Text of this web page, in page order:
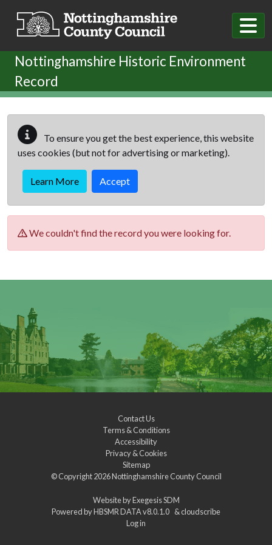
Nottinghamshire Historic Environment
Record
To ensure you get the best experience, this website
uses cookies (but not for advertising or marketing).
Learn More Accept
We couldn't find the record you were looking for.
Contact Us
Terms & Conditions
Accessibility
Privacy & Cookies
Sitemap
© Copyright 2026Nottinghamshire County Council
Website byExegesis SDM
Powered byHBSMR DATA v8.0.1.0 &cloudscribe
Log in